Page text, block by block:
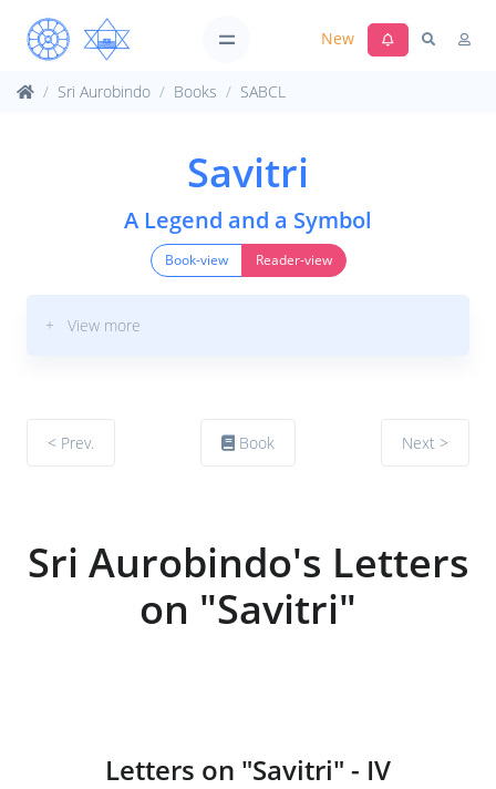
New
Sri Aurobindo Books SABCL
Savitri
A Legend and a Symbol
Book-view Reader-view
+ View more
< Prev. Book Next >
Sri Aurobindo's Letters
on "Savitri"
Letters on "Savitri" - IV